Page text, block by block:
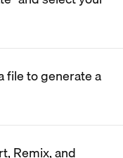
file to generate a
Remix, and